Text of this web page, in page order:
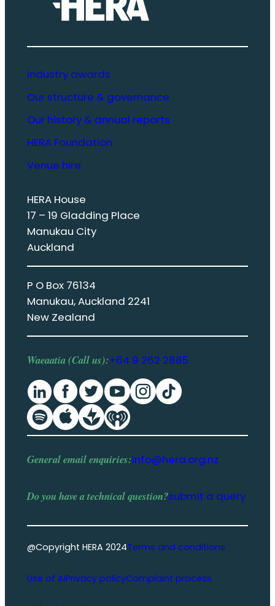
Industry awards
Our structure & governance
Our history & annual reports
HERA Foundation
Venue hire
HERA House
17 – 19 Gladding Place
Manukau City
Auckland
P O Box 76134
Manukau, Auckland 2241
New Zealand
Waeaatia (Call us):+64 9 262 2885
General email enquiries:info@hera.org.nz
Do you have atechnical question?submit a query
@Copyright HERA 2024Terms and conditions
Use of AIPrivacy policyComplaint process